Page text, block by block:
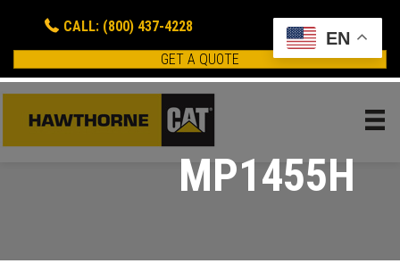
CALL: (800) 437-4228
GET A QUOTE
MP1455H
EN